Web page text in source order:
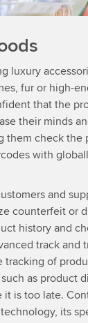
luxury
fur or high-
that the
their minds
them check the
with
and
counterfeit or
history and
track and
tracking of
as product
is too late.
its